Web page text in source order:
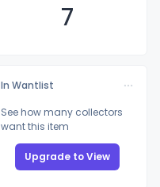
7
In Wantlist
See how many collectors
want this item
Upgrade to View